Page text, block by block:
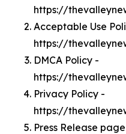
https://
Acceptable Use
https://
DMCA Policy -
https://
Privacy Policy -
https://
Press Release